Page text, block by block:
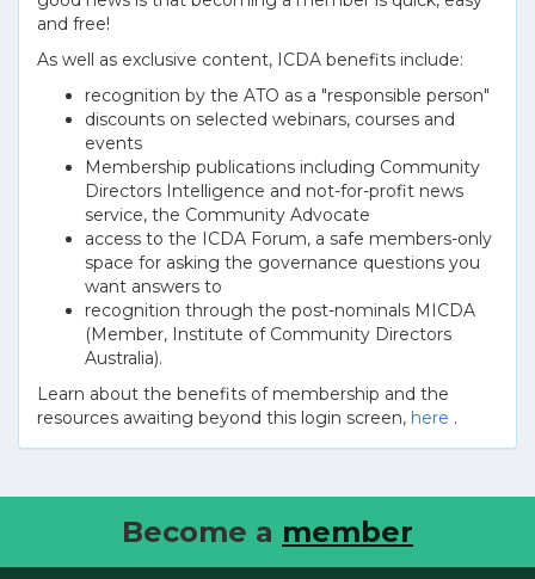
and free!
As well as exclusive content, ICDA benefits include:
recognition by the ATO as a "responsible person"
discounts on selected webinars, courses and
events
Membership publications including Community
Directors Intelligence and not-for-profit news
service, the Community Advocate
access to the ICDA Forum, a safe members-only
space for asking the governance questions you
want answers to
recognition through the post-nominals MICDA
(Member, Institute of Community Directors
Australia).
Learn about the benefits of membership and the
resources awaiting beyond this login screen, here .
Become a member